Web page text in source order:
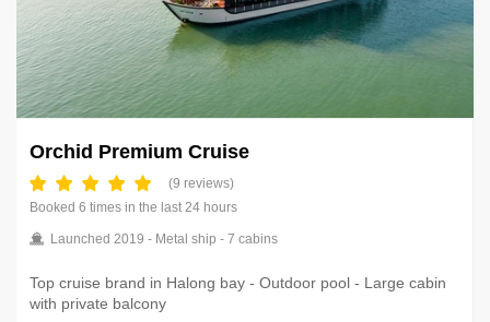
Orchid Premium Cruise
(9 reviews)
Booked 6 times in the last 24 hours
Launched 2019 - Metal ship - 7 cabins
Top cruise brand in Halong bay - Outdoor pool - Large cabin
with private balcony